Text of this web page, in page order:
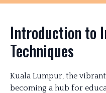
Introduction to
Techniques
Kuala Lumpur, the
becoming a hub for